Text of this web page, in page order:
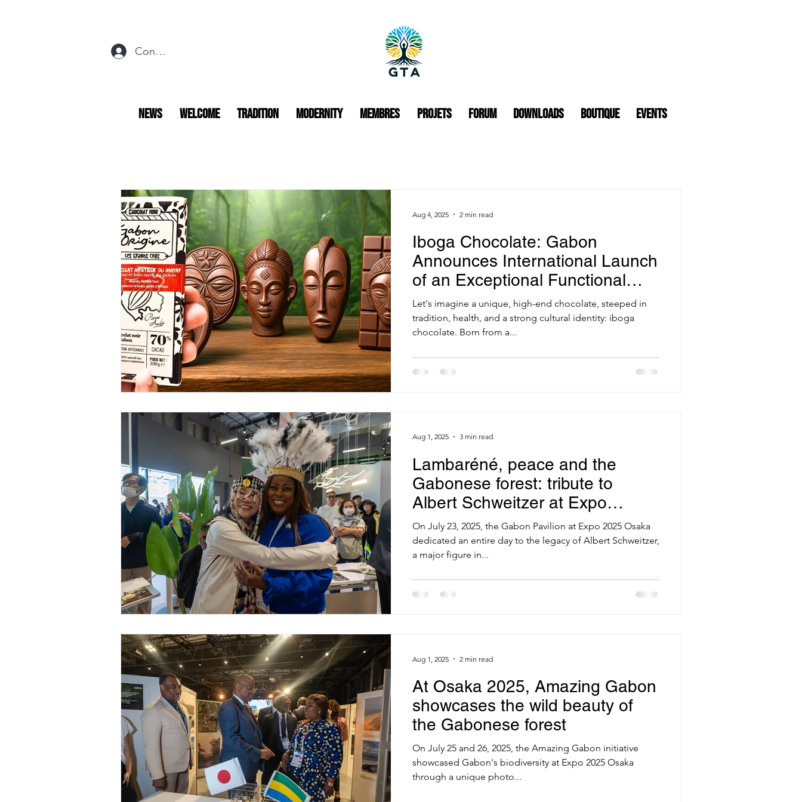
Connexion
NEWS Welcome Tradition Modernity Membres Projets Forum Downloads Boutique Events
Iboga Chocolate: Gabon
Announces International Launch
of an Exceptional Functional
Food
Let's imagine a unique, high-end chocolate, steeped in
tradition, health, and a strong cultural identity: iboga
chocolate. Born from a...
Aug 4, 2025 2 min read
Lambaréné, peace and the
Gabonese forest: tribute to
Albert Schweitzer at Expo
Osaka 2025
On July 23, 2025, the Gabon Pavilion at Expo 2025 Osaka
dedicated an entire day to the legacy of Albert Schweitzer,
a major figure in...
Aug 1, 2025 3 min read
At Osaka 2025, Amazing Gabon
showcases the wild beauty of
the Gabonese forest
On July 25 and 26, 2025, the Amazing Gabon initiative
showcased Gabon's biodiversity at Expo 2025 Osaka
through a unique photo...
Aug 1, 2025 2 min read